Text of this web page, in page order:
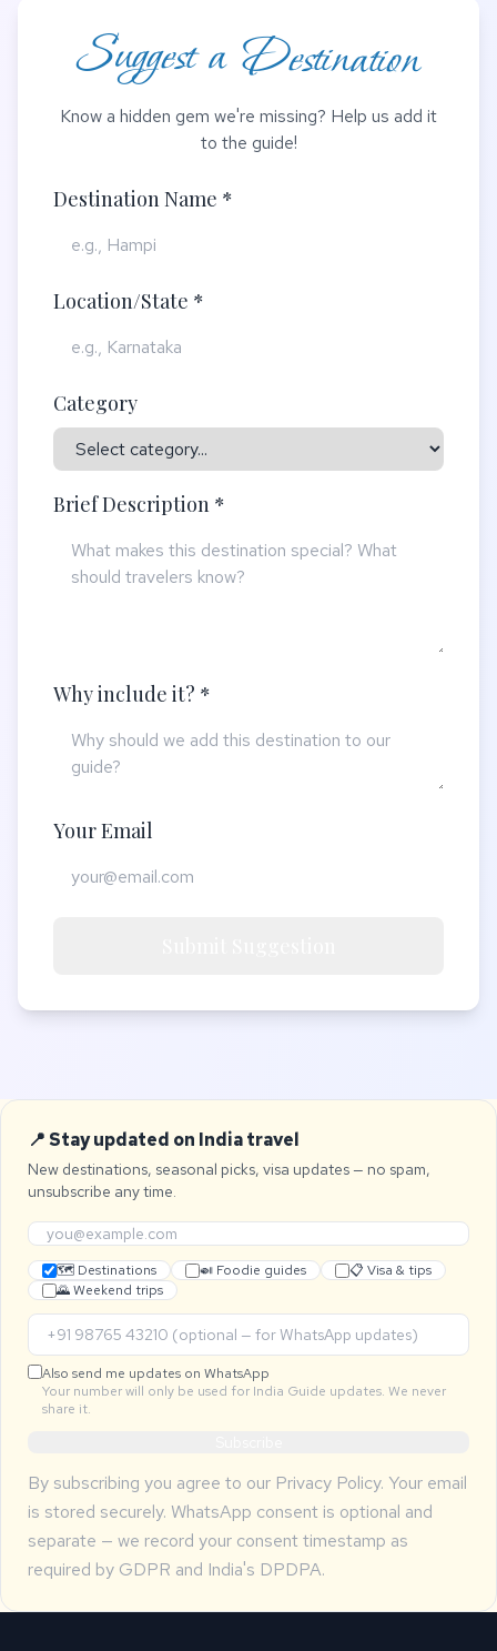
Suggest a Destination
Know a hidden gem we're missing? Help us add it
to the guide!
Destination Name *
Location/State *
Category
Brief Description *
Why include it? *
Your Email
📍 Stay updated on India travel
New destinations, seasonal picks, visa updates — no spam,
unsubscribe any time.
🗺 Destinations 🍛 Foodie guides
📋 Visa & tips
🌄 Weekend trips
Also send me updates on WhatsApp
Your number will only be used for India Guide updates. We never
share it.
By subscribing you agree to our Privacy Policy. Your email
is stored securely. WhatsApp consent is optional and
separate — we record your consent timestamp as
required by GDPR and India's DPDPA.